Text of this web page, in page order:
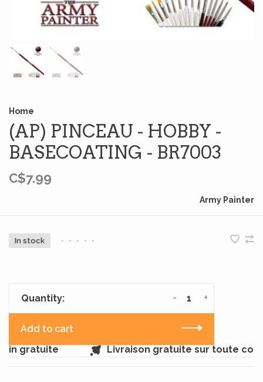
Home
(AP) PINCEAU - HOBBY -
BASECOATING - BR7003
C$7.99
Army Painter
In stock • • • • •
Quantity: +
-
Add to cart
gratuite
Livraison gratuite sur toute